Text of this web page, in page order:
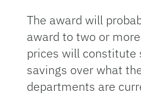
The award will
award to two or
prices will constitute
savings over what
departments are